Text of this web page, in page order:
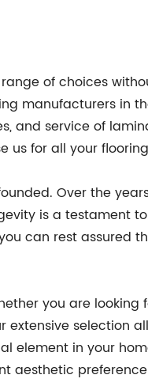
of choices
manufacturers in
and service of
us for all your
Over the
is a testament
can rest assured
you are
extensive selection
element in your
aesthetic